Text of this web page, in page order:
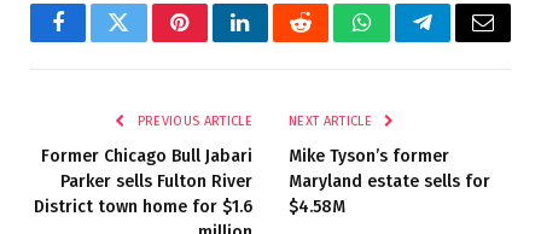
FacebookTwitterPinterestLinkedInRedditWhatsAppTelegramEmail
PREVIOUS ARTICLE
Former Chicago Bull Jabari
Parker sells Fulton River
District town home for $1.6
NEXT ARTICLE
Mike Tyson’s former
Maryland estate sells for
$4.58M